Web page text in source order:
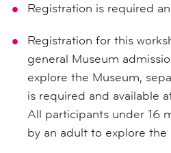
Registration is required
Registration for this
general Museum
explore the Museum,
is required and available
All participants under 16
by an adult to explore